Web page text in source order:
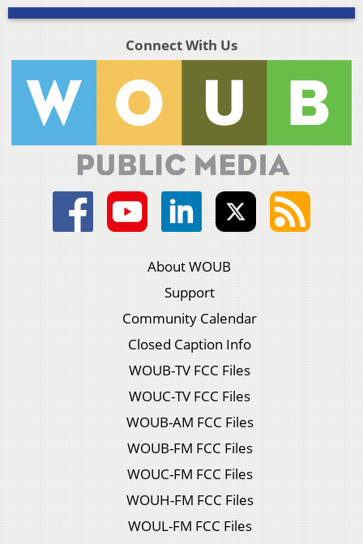
Connect With Us
About WOUB
Support
Community Calendar
Closed Caption Info
WOUB-TV FCC Files
WOUC-TV FCC Files
WOUB-AM FCC Files
WOUB-FM FCC Files
WOUC-FM FCC Files
WOUH-FM FCC Files
WOUL-FM FCC Files